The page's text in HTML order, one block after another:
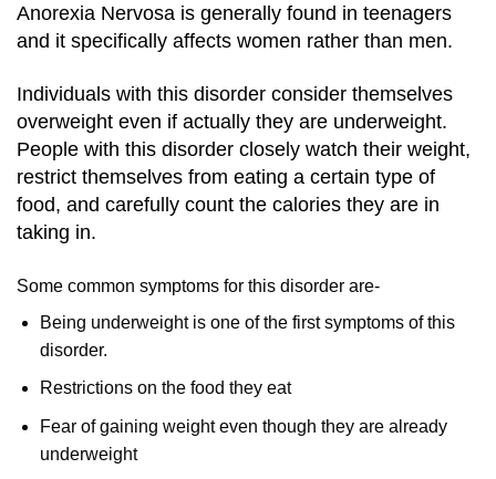
Anorexia Nervosa is generally found in teenagers
and it specifically affects women rather than men.
Individuals with this disorder consider themselves
overweight even if actually they are underweight.
People with this disorder closely watch their weight,
restrict themselves from eating a certain type of
food, and carefully count the calories they are in
taking in.
Some common symptoms for this disorder are-
Being underweight is one of the first symptoms of this
disorder.
Restrictions on the food they eat
Fear of gaining weight even though they are already
underweight